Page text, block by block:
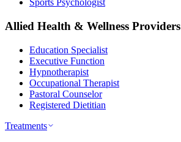
Sports Psychologist
Allied Health & Wellness Providers
Education Specialist
Executive Function
Hypnotherapist
Occupational Therapist
Pastoral Counselor
Registered Dietitian
Treatments